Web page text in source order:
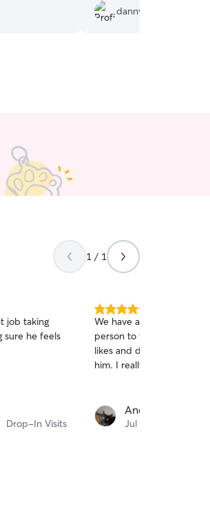
care
1 / 1
job taking
sure he feels
Drop-In Visits
5.0
out
of
5
stars
We have a spicy kitty so
person to take care of
likes and dislikes and
him. I really appreciate
Andrea C.
Jul 16